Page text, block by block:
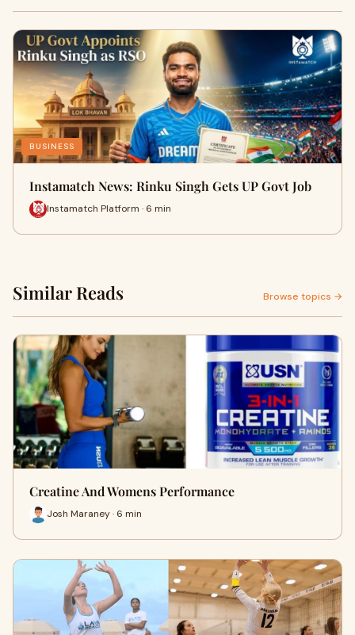
BUSINESS
Instamatch News: Rinku Singh Gets UP Govt Job
Instamatch Platform · 6 min
Similar Reads Browse topics →
Creatine And Womens Performance
Josh Maraney · 6 min